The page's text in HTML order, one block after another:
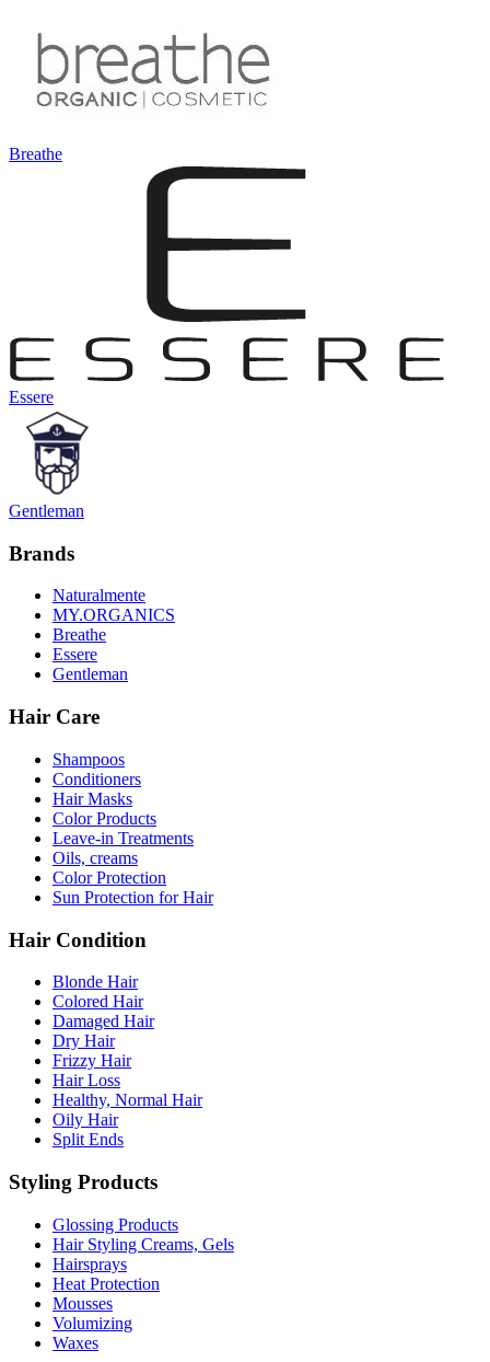
Breathe
Essere
Gentleman
Brands
Naturalmente
MY.ORGANICS
Breathe
Essere
Gentleman
Hair Care
Shampoos
Conditioners
Hair Masks
Color Products
Leave-in Treatments
Oils, creams
Color Protection
Sun Protection for Hair
Hair Condition
Blonde Hair
Colored Hair
Damaged Hair
Dry Hair
Frizzy Hair
Hair Loss
Healthy, Normal Hair
Oily Hair
Split Ends
Styling Products
Glossing Products
Hair Styling Creams, Gels
Hairsprays
Heat Protection
Mousses
Volumizing
Waxes